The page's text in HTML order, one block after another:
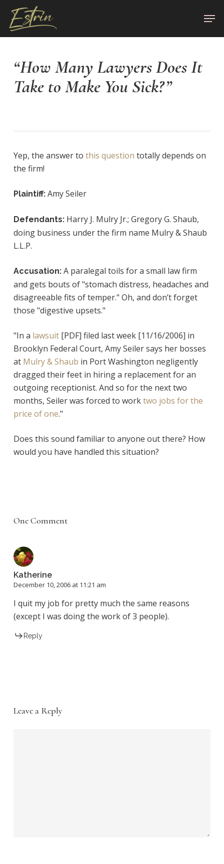
main
“How Many Lawyers Does It
Take to Make You Sick?”
Yep, the answer to this question totally depends on
the firm!
Plaintiff:Amy Seiler
Defendants:Harry J. Mulry Jr.; Gregory G. Shaub,
doing business under the firm name Mulry & Shaub
L.L.P.
Accusation:A paralegal toils for a small law firm
and gets bouts of "stomach distress, headaches and
disagreeable fits of temper." Oh, and don’t forget
those "digestive upsets."
"In a lawsuit[PDF] filed last week [11/16/2006] in
Brooklyn Federal Court, Amy Seiler says her bosses
at Mulry & Shaub in Port Washington negligently
dragged their feet in hiring a replacement for an
outgoing receptionist. And so for the next two
months, Seiler was forced to worktwo jobs for the
price of one."
Does this sound familiar to anyone out there? How
would you have handled this situation?
One Comment
Katherine
December 10, 2006 at 11:21 am
I quit my job for pretty much the same reasons
(except I was doing the work of 3 people).
Reply
Leave a Reply